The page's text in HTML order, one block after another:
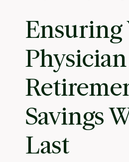
Ensuring
Physician
Savings
Last